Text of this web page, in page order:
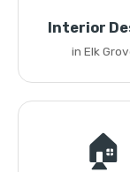
Interior
in Elk
🏠